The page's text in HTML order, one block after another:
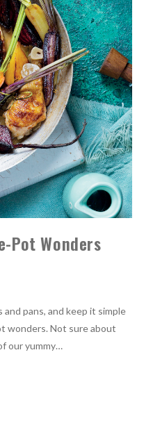
Pot Wonders
pans, and keep it simple
wonders. Not sure about
our yummy…